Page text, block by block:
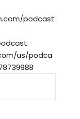
podcast
us/podca